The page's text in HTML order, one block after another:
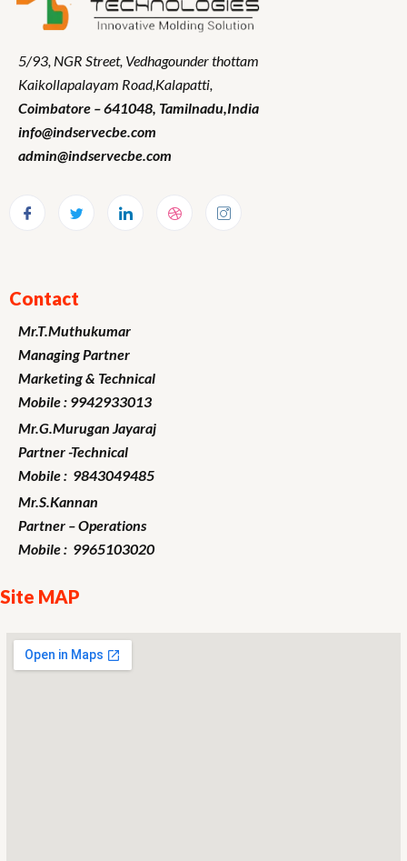
5/93, NGR Street, Vedhagounder thottam
Kaikollapalayam Road,Kalapatti,
Coimbatore – 641048, Tamilnadu,India
info@indservecbe.com
admin@indservecbe.com
Contact
Mr.T.Muthukumar
Managing Partner
Marketing& Technical
Mobile : 9942933013
Mr.G.Murugan Jayaraj
Partner -Technical
Mobile : 9843049485
Mr.S.Kannan
Partner – Operations
Mobile : 9965103020
Site MAP